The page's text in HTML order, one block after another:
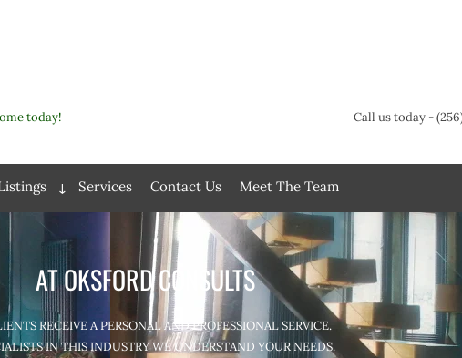
today! Call us today -
Expand
child
menu
Services Contact Us Meet The Team
AT OKSFORD CONSULTS
RECEIVE A PERSONAL AND PROFESSIONAL SERVICE.
IN THIS INDUSTRY WE UNDERSTAND YOUR NEEDS.